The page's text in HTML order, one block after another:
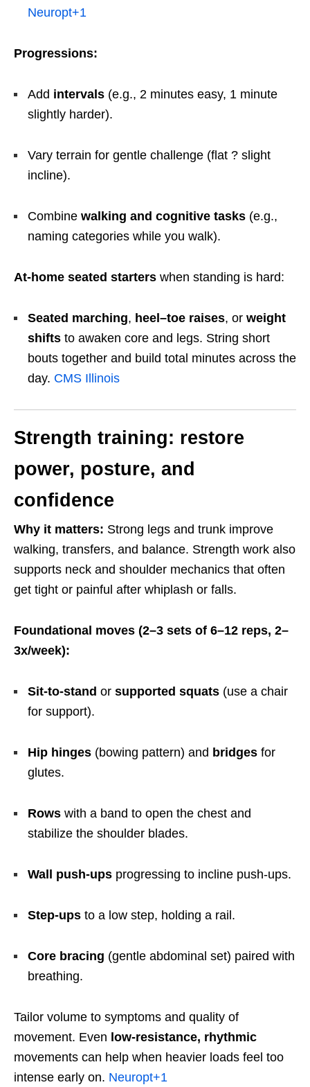
Neuropt+1
Progressions:
Add intervals (e.g., 2 minutes easy, 1 minute
slightly harder).
Vary terrain for gentle challenge (flat ? slight
incline).
Combine walking and cognitive tasks (e.g.,
naming categories while you walk).
At-home seated starters when standing is hard:
Seated marching, heel–toe raises, or weight
shifts to awaken core and legs. String short
bouts together and build total minutes across the
day. CMS Illinois
Strength training: restore
power, posture, and
confidence
Why it matters: Strong legs and trunk improve
walking, transfers, and balance. Strength work also
supports neck and shoulder mechanics that often
get tight or painful after whiplash or falls.
Foundational moves (2–3 sets of 6–12 reps, 2–
3x/week):
Sit-to-stand or supported squats (use a chair
for support).
Hip hinges (bowing pattern) and bridges for
glutes.
Rows with a band to open the chest and
stabilize the shoulder blades.
Wall push-ups progressing to incline push-ups.
Step-ups to a low step, holding a rail.
Core bracing (gentle abdominal set) paired with
breathing.
Tailor volume to symptoms and quality of
movement. Even low-resistance, rhythmic
movements can help when heavier loads feel too
intense early on. Neuropt+1